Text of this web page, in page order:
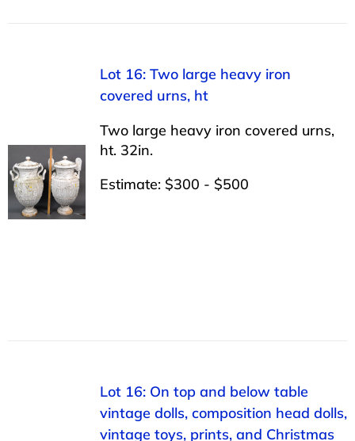
Lot 16: Two large heavy iron
covered urns, ht
Two large heavy iron covered urns,
ht. 32in.
Estimate: $300 - $500
Lot 16: On top and below table
vintage dolls, composition head dolls,
vintage toys, prints, and Christmas